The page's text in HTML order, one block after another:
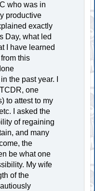
who was in
productive
exactly
Day, what led
I have learned
this
the past year. I
one
to attest to my
I asked the
of regaining
and many
the
be what one
My wife
of the